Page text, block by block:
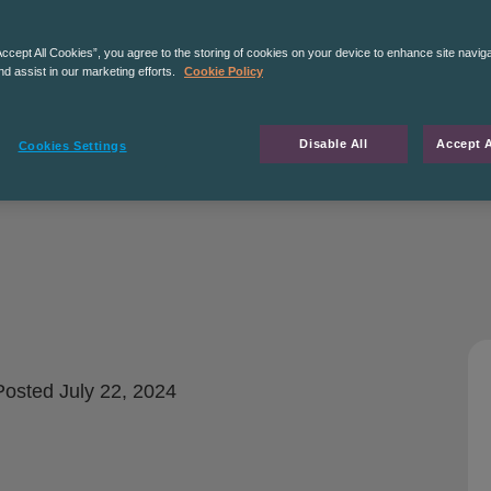
July 22, 2024
All Cookies”, you agree to the storing of cookies on your device to enhance site
assist in our marketing efforts.
Cookie Policy
Cookies Settings Disable All Accept